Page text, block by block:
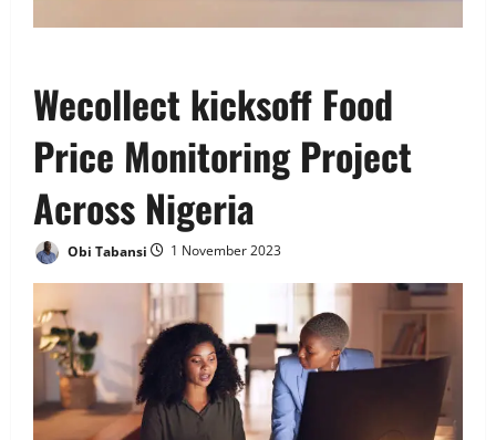
Wecollect kicksoff Food
Price Monitoring Project
Across Nigeria
Obi Tabansi 1 November 2023